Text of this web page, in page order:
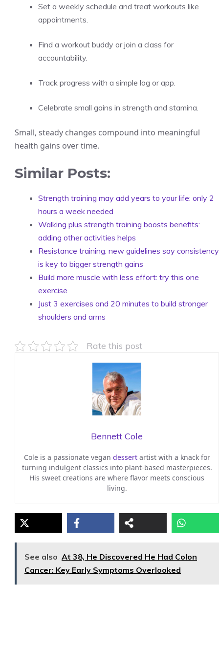
Set a weekly schedule and treat workouts like
appointments.
Find a workout buddy or join a class for
accountability.
Track progress with a simple log or app.
Celebrate small gains in strength and stamina.
Small, steady changes compound into meaningful
health gains over time.
Similar Posts:
Strength training may add years to your life: only 2
hours a week needed
Walking plus strength training boosts benefits:
adding other activities helps
Resistance training: new guidelines say consistency
is key to bigger strength gains
Build more muscle with less effort: try this one
exercise
Just 3 exercises and 20 minutes to build stronger
shoulders and arms
Rate this post
Bennett Cole
Cole is a passionate vegan dessertartist with a knack for
turning indulgent classics into plant-based masterpieces.
His sweet creations are where flavor meets conscious
living.
See also At 38, He Discovered He Had Colon
Cancer: Key Early Symptoms Overlooked